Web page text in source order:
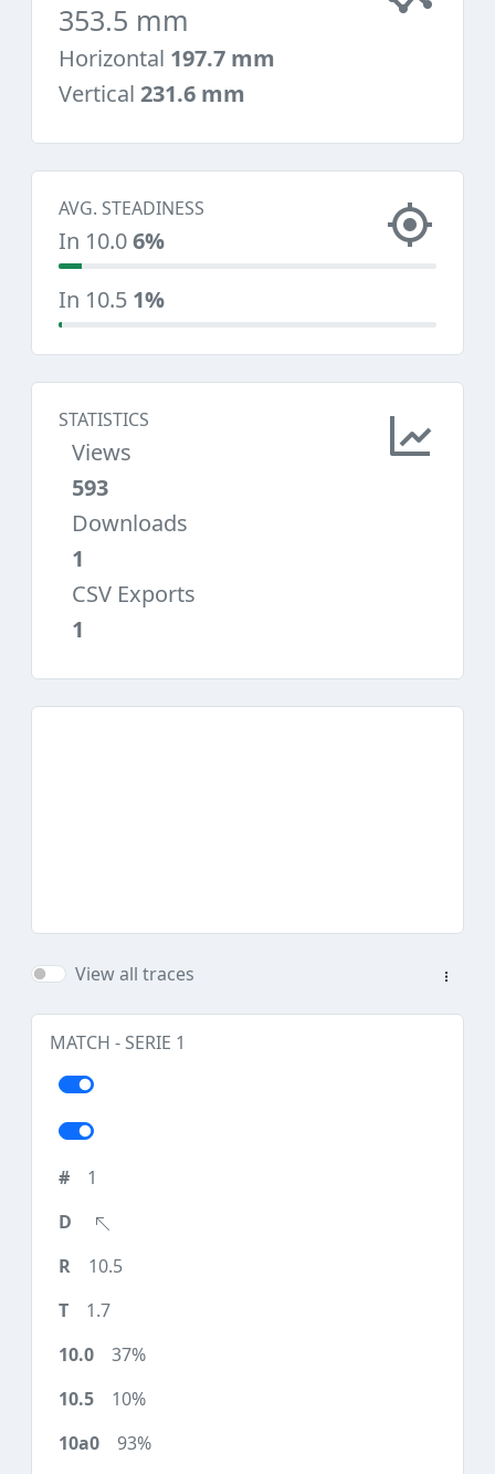
353.5 mm
Horizontal 197.7 mm
Vertical 231.6 mm
AVG. STEADINESS
In 10.06%
In 10.5 1%
STATISTICS
Views
593
Downloads
1
CSV Exports
1
View all traces
MATCH - SERIE 1
1
10.5
1.7
37%
10%
93%